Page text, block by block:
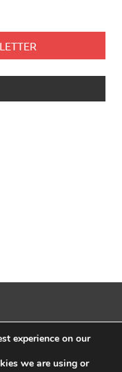
experience on our
we are using or